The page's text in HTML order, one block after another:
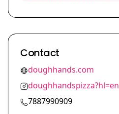
Contact
doughhands.com
doughhandspizza?hl=en
7887990909